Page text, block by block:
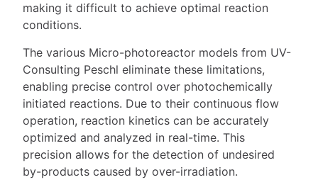
making it difficult to achieve optimal reaction
conditions.
The various Micro-photoreactor models from UV-
Consulting Peschl eliminate these limitations,
enabling precise control over photochemically
initiated reactions. Due to their continuous flow
operation, reaction kinetics can be accurately
optimized and analyzed in real-time. This
precision allows for the detection of undesired
by-products caused by over-irradiation.